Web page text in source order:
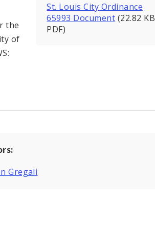
the
of
St. Louis City Ordinance
65993 Document (22.82 KB
PDF)
Gregali